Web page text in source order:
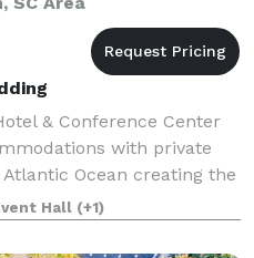
& Conference Center
with private
Ocean creating the
vacation experience
Our Myr
Hall (+1)